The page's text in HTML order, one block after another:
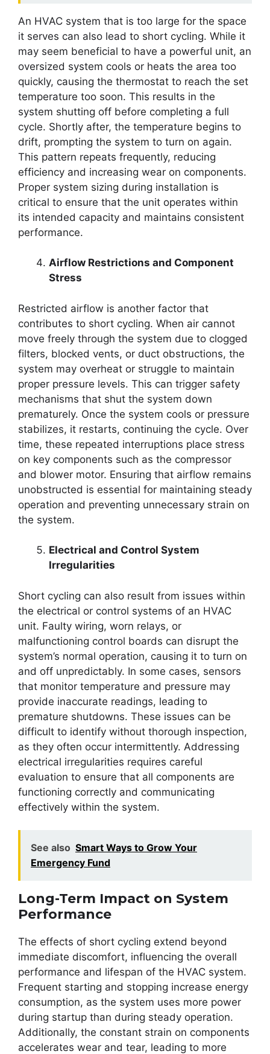
An HVAC system that is too large for the space
it serves can also lead to short cycling. While it
may seem beneficial to have a powerful unit, an
oversized system cools or heats the area too
quickly, causing the thermostat to reach the set
temperature too soon. This results in the
system shutting off before completing a full
cycle. Shortly after, the temperature begins to
drift, prompting the system to turn on again.
This pattern repeats frequently, reducing
efficiency and increasing wear on components.
Proper system sizing during installation is
critical to ensure that the unit operates within
its intended capacity and maintains consistent
performance.
Airflow Restrictions and Component
Stress
Restricted airflow is another factor that
contributes to short cycling. When air cannot
move freely through the system due to clogged
filters, blocked vents, or duct obstructions, the
system may overheat or struggle to maintain
proper pressure levels. This can trigger safety
mechanisms that shut the system down
prematurely. Once the system cools or pressure
stabilizes, it restarts, continuing the cycle. Over
time, these repeated interruptions place stress
on key components such as the compressor
and blower motor. Ensuring that airflow remains
unobstructed is essential for maintaining steady
operation and preventing unnecessary strain on
the system.
Electrical and Control System
Irregularities
Short cycling can also result from issues within
the electrical or control systems of an HVAC
unit. Faulty wiring, worn relays, or
malfunctioning control boards can disrupt the
system’s normal operation, causing it to turn on
and off unpredictably. In some cases, sensors
that monitor temperature and pressure may
provide inaccurate readings, leading to
premature shutdowns. These issues can be
difficult to identify without thorough inspection,
as they often occur intermittently. Addressing
electrical irregularities requires careful
evaluation to ensure that all components are
functioning correctly and communicating
effectively within the system.
See also Smart Ways to Grow Your
Emergency Fund
Long-Term Impact on System
Performance
The effects of short cycling extend beyond
immediate discomfort, influencing the overall
performance and lifespan of the HVAC system.
Frequent starting and stopping increase energy
consumption, as the system uses more power
during startup than during steady operation.
Additionally, the constant strain on components
accelerates wear and tear, leading to more